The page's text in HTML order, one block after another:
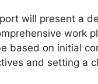
will present a
work
based on initial
and setting a